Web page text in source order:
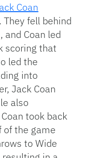
Coan
fell behind
Coan led
scoring that
led the
into
Jack Coan
also
took back
of the game
to Wide